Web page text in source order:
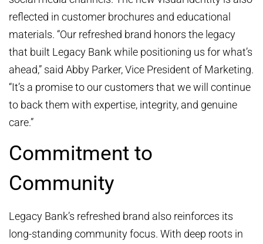
reflected in customer brochures and educational
materials. “Our refreshed brand honors the legacy
that built Legacy Bank while positioning us for what’s
ahead,” said Abby Parker, Vice President of Marketing.
“It’s a promise to our customers that we will continue
to back them with expertise, integrity, and genuine
care.”
Commitment to
Community
Legacy Bank’s refreshed brand also reinforces its
long-standing community focus. With deep roots in